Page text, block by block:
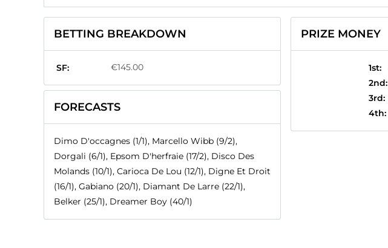
BETTING BREAKDOWN
SF: €145.00
FORECASTS
Dimo D'occagnes (1/1), Marcello Wibb (9/2),
Dorgali (6/1), Epsom D'herfraie (17/2), Disco Des
Molands (10/1), Carioca De Lou (12/1), Digne Et Droit
(16/1), Gabiano (20/1), Diamant De Larre (22/1),
Belker (25/1), Dreamer Boy (40/1)
PRIZE MONEY
1st:
2nd:
3rd:
4th: